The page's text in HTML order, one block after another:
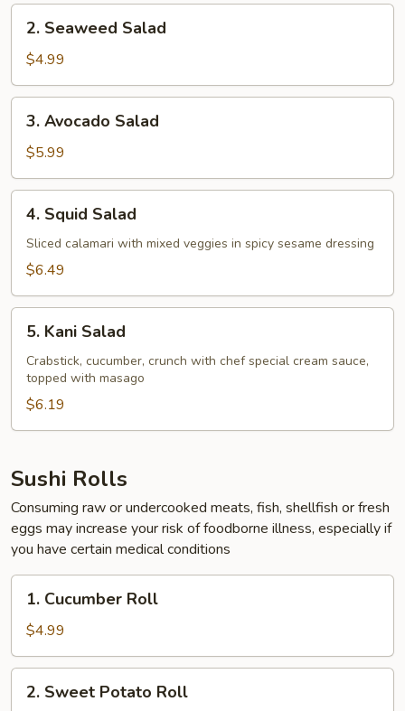
Seaweed
Salad
2. Seaweed Salad
$4.99
Avocado
Salad
3. Avocado Salad
$5.99
Squid
Salad
4. Squid Salad
Sliced calamari with mixed veggies in spicy sesame dressing
$6.49
Kani
Salad
5. Kani Salad
Crabstick, cucumber, crunch with chef special cream sauce,
topped with masago
$6.19
Sushi Rolls
Consuming raw or undercooked meats, fish, shellfish or fresh
eggs may increase your risk of foodborne illness, especially if
you have certain medical conditions
Cucumber
Roll
1. Cucumber Roll
$4.99
Sweet
2. Sweet Potato Roll